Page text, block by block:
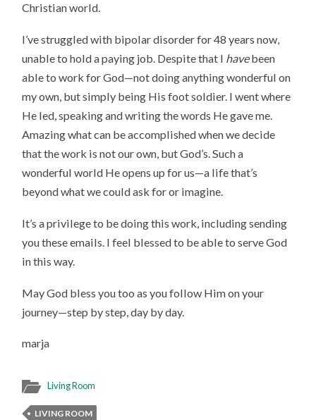
Christian world.
I’ve struggled with bipolar disorder for 48 years now,
unable to hold a paying job. Despite that I havebeen
able to work for God—not doing anything wonderful on
my own, but simply being His foot soldier. I went where
He led, speaking and writing the words He gave me.
Amazing what can be accomplished when we decide
that the work is not our own, but God’s. Such a
wonderful world He opens up for us—a life that’s
beyond what we could ask for or imagine.
It’s a privilege to be doing this work, including sending
you these emails. I feel blessed to be able to serve God
in this way.
May God bless you too as you follow Him on your
journey—step by step, day by day.
marja
Living Room
LIVING ROOM